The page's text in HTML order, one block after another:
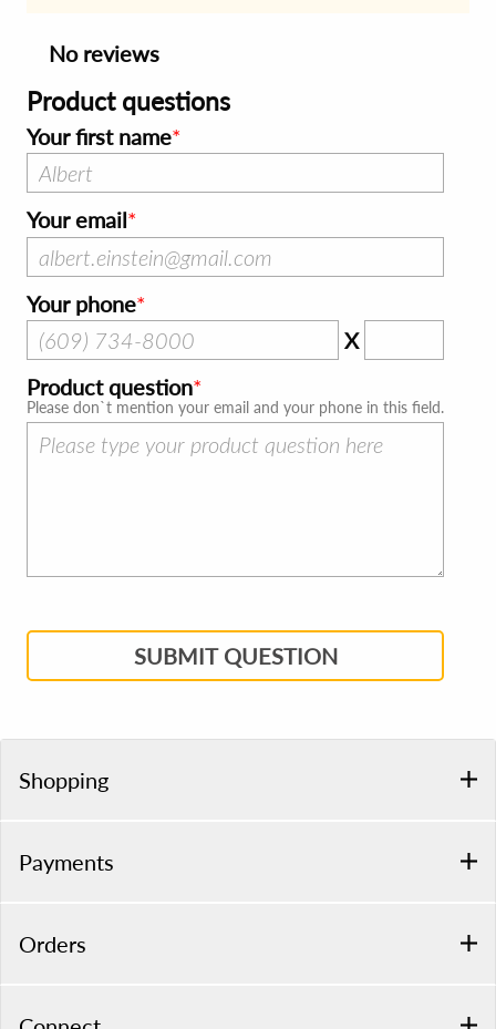
No reviews
Product questions
Your first name
Your email
Your phone
X
Product question
Please don`t mention your email and your phone in this field.
SUBMIT QUESTION
Shopping
Payments
Orders